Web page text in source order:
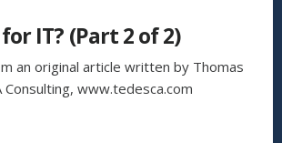
IT? (Part 2 of 2)
an original article written by Thomas
Consulting, www.tedesca.com